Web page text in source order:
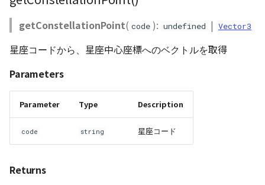
SunVisualizer
TextEntity
WaterPolygonEntity
WaterPolygonEntityVisualizer
Animation
Cloud
getConstellationPoint( code ): undefined | Vector3
星座コードから、星座中心座標へのベクトルを取得
Parameters
Parameter Type Description
code string 星座コード
Returns